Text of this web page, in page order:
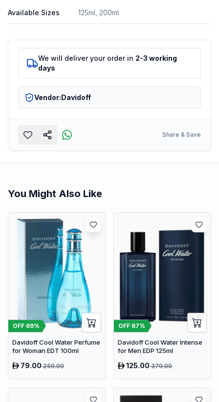
Available Sizes 125ml, 200ml
We will deliver your order in 2-3 working
days
Vendor:Davidoff
Share & Save
You Might Also Like
OFF 69%
Davidoff Cool Water Perfume
for Woman EDT 100ml
79.00259.00
OFF 67%
Davidoff Cool Water Intense
for Men EDP 125ml
125.00379.00